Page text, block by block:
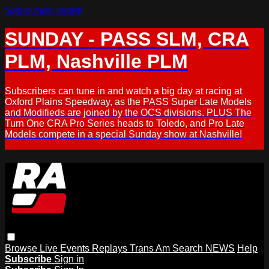
Skip to main content
SUNDAY - PASS SLM, CRA
PLM, Nashville PLM
Subscribers can tune in and watch a big day at racing at
Oxford Plains Speedway, as the PASS Super Late Models
and Modifieds are joined by the OCS divisions. PLUS The
Turn One CRA Pro Series heads to Toledo, and Pro Late
Models compete in a special Sunday show at Nashville!
Browse Live Events Replays Trans Am Search NEWS Help
Subscribe Sign in